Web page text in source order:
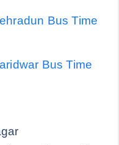
Bus Time
Bus Time